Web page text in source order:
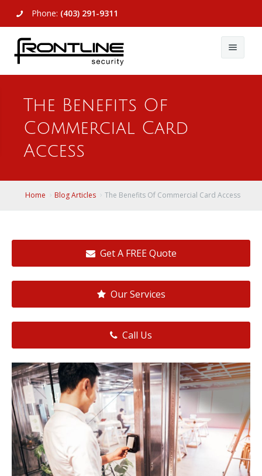
Phone: (403) 291-9311
About Us
Commercial
Access Control
Video Surveillance
Remote Login
Contact Us
The Benefits Of
Commercial Card
Access
Home Blog Articles The Benefits Of Commercial Card Access
Get A FREE Quote
Our Services
Call Us